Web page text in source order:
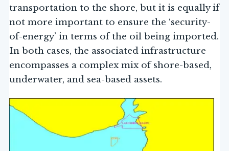
transportation to the shore, but it is equally if
not more important to ensure the ‘security-
of-energy’ in terms of the oil being imported.
In both cases, the associated infrastructure
encompasses a complex mix of shore-based,
underwater, and sea-based assets.